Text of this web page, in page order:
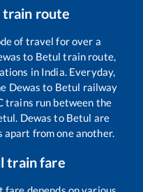
train route
of travel for over a
to Betul train route,
in India. Everyday,
Dewas to Betul railway
trains run between the
. Dewas to Betul are
apart from one another.
train fare